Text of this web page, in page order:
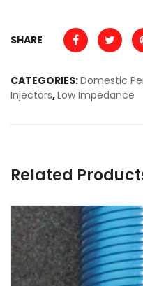
SHARE
CATEGORIES:Domestic
Injectors,Low Impedance
Related